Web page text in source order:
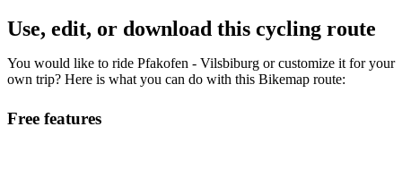
Use, edit, or download this cycling route
You would like to ride Pfakofen - Vilsbiburg or customize it for your
own trip? Here is what you can do with this Bikemap route:
Free features